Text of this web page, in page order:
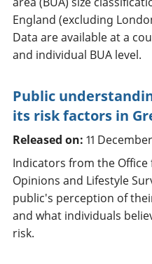
England (excluding
Data are available at a
and individual BUA level.
Public
its risk factors in
Released on: 11
Indicators from the Office
Opinions and Lifestyle
public's perception of
and what individuals
risk.